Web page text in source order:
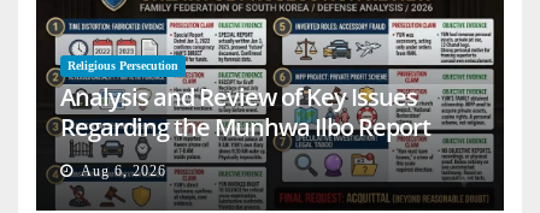
Religious Persecution
Analysis and Review of Key Issues
Regarding the Munhwa Ilbo Report
Aug 6, 2026